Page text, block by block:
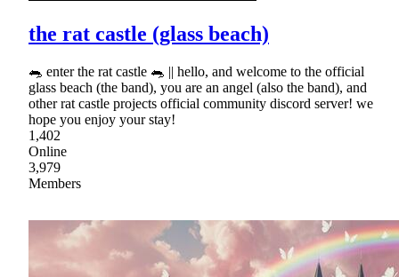
the rat castle (glass beach)
🐀 enter the rat castle 🐀 || hello, and welcome to the official
glass beach (the band), you are an angel (also the band), and
other rat castle projects official community discord server! we
hope you enjoy your stay!
1,402
Online
3,979
Members